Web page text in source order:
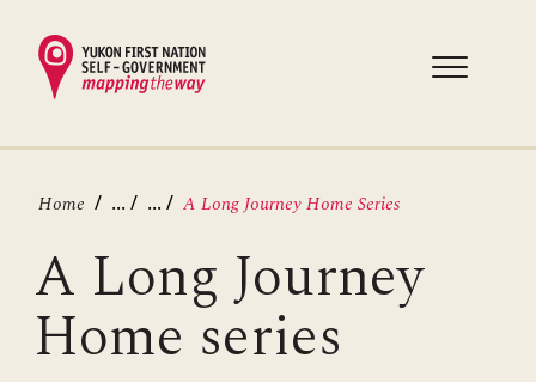
main
content
Breadcrumb
Home ... ... A Long Journey Home Series
A Long Journey
Home series